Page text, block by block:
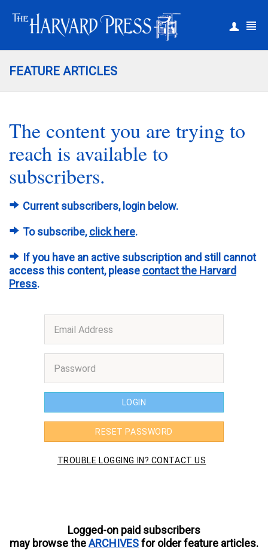
FEATURE ARTICLES
The content you are trying to
reach is available to
subscribers.
Current subscribers, login below.
To subscribe,click here.
If you have an active subscription and still cannot
access this content, please contact the Harvard
Press.
Logged-on paid subscribers
may browse theARCHIVESfor older feature articles.